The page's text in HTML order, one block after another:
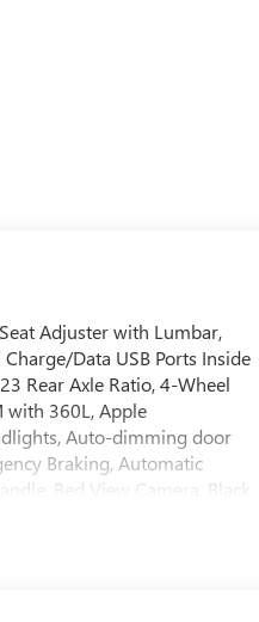
Adjuster with Lumbar,
Data USB Ports Inside
Rear Axle Ratio, 4-Wheel
with 360L, Apple
Auto-dimming door
Braking, Automatic
Bed View Camera, Black
door bin, Driver Memory,